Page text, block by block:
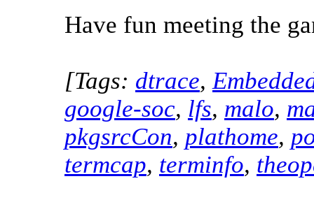
Have fun meeting the
[Tags: dtrace,
google-soc, lfs, malo,
pkgsrcCon, plathome,
termcap, terminfo,